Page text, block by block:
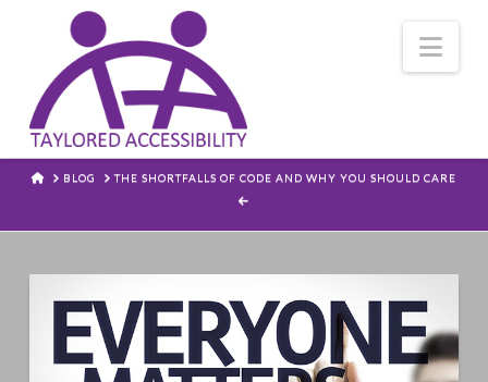
HOME
BLOG THE SHORTFALLS OF CODE AND WHY YOU SHOULD CARE